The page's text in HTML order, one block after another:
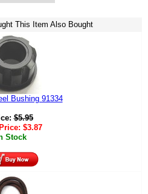
This Item Also Bought
Bushing 91334
$5.95
$3.87
Stock